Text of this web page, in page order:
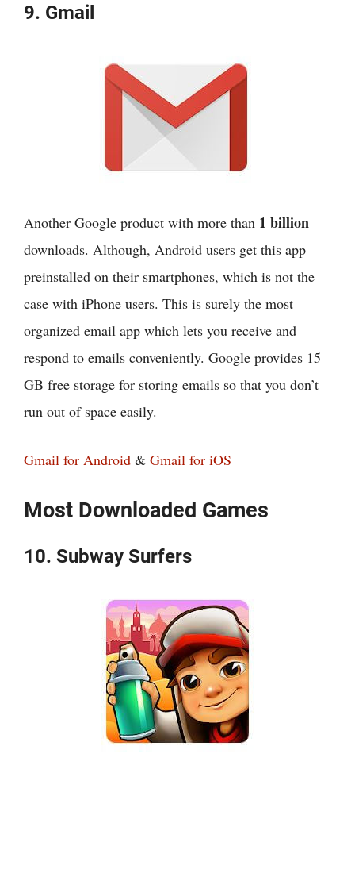
9. Gmail
Another Google product with more than 1 billion
downloads. Although, Android users get this app
preinstalled on their smartphones, which is not the
case with iPhone users. This is surely the most
organized email app which lets you receive and
respond to emails conveniently. Google provides 15
GB free storage for storing emails so that you don’t
run out of space easily.
Gmail for Android & Gmail for iOS
Most Downloaded Games
10. Subway Surfers